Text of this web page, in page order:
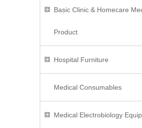
Basic Clinic & Homecare
Product
Hospital Furniture
Medical Consumables
Medical Electrobiology